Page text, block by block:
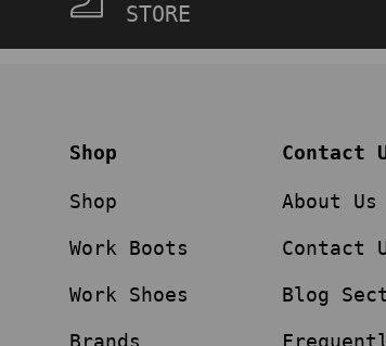
STORE
Shop
Shop
Work Boots
Work Shoes
Brands
Contact
About Us
Contact
Blog